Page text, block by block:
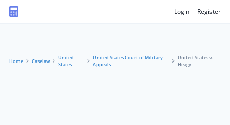
Login Register
Home Caselaw
United
States
United States Court of Military
Appeals
United States v.
Heagy